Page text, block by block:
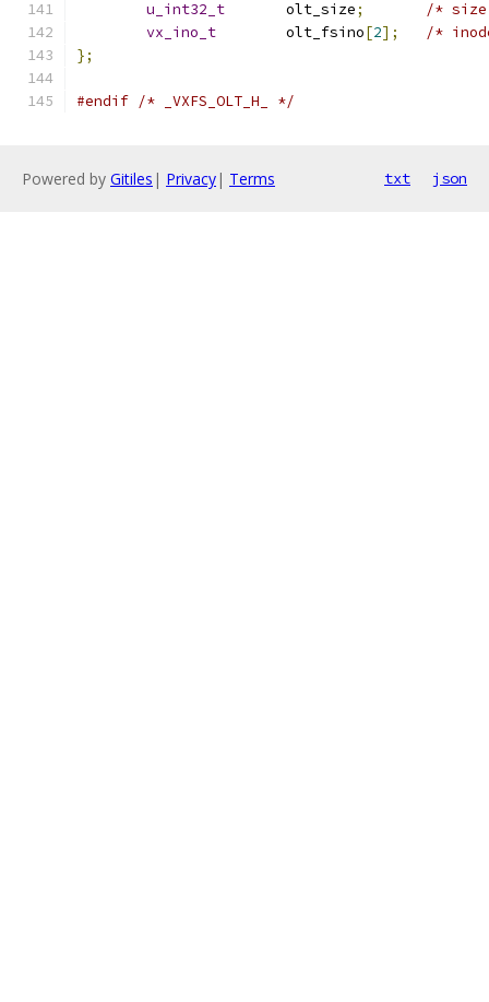
u_int32_t
	olt_size
;
vx_ino_t
	olt_fsino
[2];
};
#endif /* _VXFS_OLT_H_ */
Powered by Gitiles | Privacy| Terms txt json